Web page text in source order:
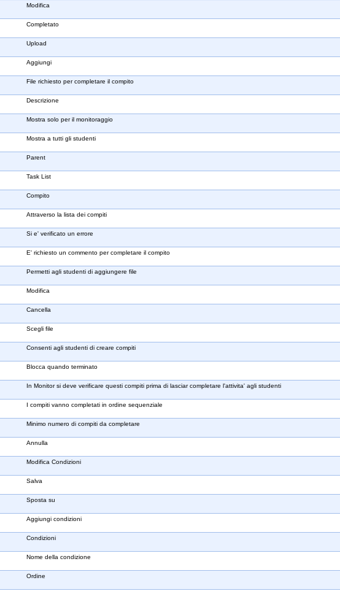
Modifica
Completato
Upload
Aggiungi
File richiesto per completare il compito
Descrizione
Mostra solo per il monitoraggio
Mostra a tutti gli studenti
Parent
Task List
Compito
Attraverso la lista dei compiti
Si e' verificato un errore
E' richiesto un commento per completare il compito
Permetti agli studenti di aggiungere file
Modifica
Cancella
Scegli file
Consenti agli studenti di creare compiti
Blocca quando terminato
In Monitor si deve verificare questi compiti prima di lasciar completare l'attivita' agli studenti
I compiti vanno completati in ordine sequenziale
Minimo numero di compiti da completare
Annulla
Modifica Condizioni
Salva
Sposta su
Aggiungi condizioni
Condizioni
Nome della condizione
Ordine